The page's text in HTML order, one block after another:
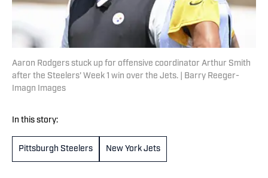
Aaron Rodgers stuck up for offensive coordinator Arthur Smith
after the Steelers' Week 1 win over the Jets. | Barry Reeger-
Imagn Images
In this story:
Pittsburgh Steelers New York Jets